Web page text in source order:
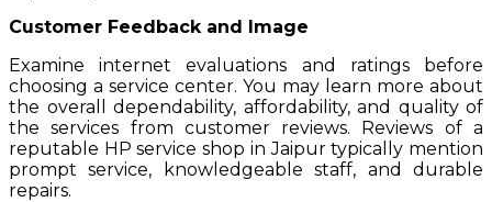
Customer Feedback and Image
Examine internet evaluations and ratings before
choosing a service center. You may learn more about
the overall dependability, affordability, and quality of
the services from customer reviews. Reviews of a
reputable HP service shop in Jaipur typically mention
prompt service, knowledgeable staff, and durable
repairs.